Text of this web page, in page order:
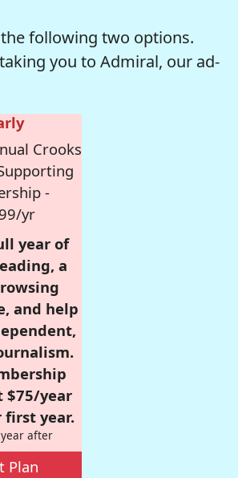
following two options.
you to Admiral, our ad-
Crooks
-
yr
year of
a
and help
$75/year
year.
after
Plan